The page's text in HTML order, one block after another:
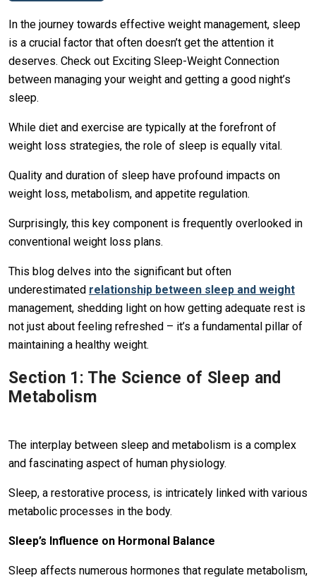
In the journey towards effective weight management, sleep
is a crucial factor that often doesn’t get the attention it
deserves. Check out Exciting Sleep-Weight Connection
between managing your weight and getting a good night’s
sleep.
While diet and exercise are typically at the forefront of
weight loss strategies, the role of sleep is equally vital.
Quality and duration of sleep have profound impacts on
weight loss, metabolism, and appetite regulation.
Surprisingly, this key component is frequently overlooked in
conventional weight loss plans.
This blog delves into the significant but often
underestimated relationship between sleep and weight
management, shedding light on how getting adequate rest is
not just about feeling refreshed – it’s a fundamental pillar of
maintaining a healthy weight.
Section 1: The Science of Sleep and
Metabolism
The interplay between sleep and metabolism is a complex
and fascinating aspect of human physiology.
Sleep, a restorative process, is intricately linked with various
metabolic processes in the body.
Sleep’s Influence on Hormonal Balance
Sleep affects numerous hormones that regulate metabolism,